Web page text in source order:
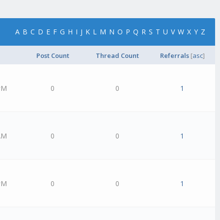
A B C D E F G H I J K L M N O P Q R S T U V W X Y Z
Post Count Thread Count Referrals [asc]
0 0 1
0 0 1
0 0 1